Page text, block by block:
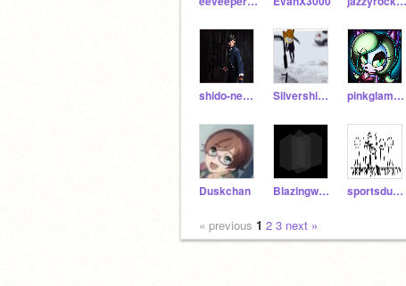
shido-neko-kawii Silvershimmer43 pinkglamgrrl
Duskchan Blazingwave sportsdude6
« previous 1 2 3 next »